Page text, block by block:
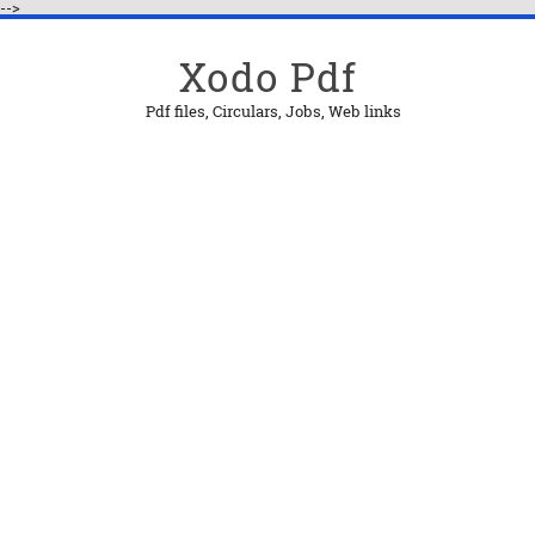
-->
Xodo Pdf
Pdf files, Circulars, Jobs, Web links